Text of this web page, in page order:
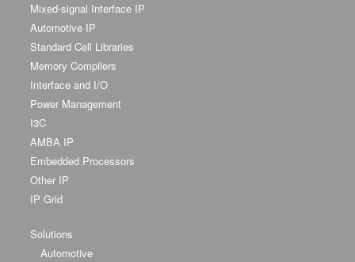
Mixed-signal Interface IP
Automotive IP
Standard Cell Libraries
Memory Compilers
Interface and I/O
Power Management
I3C
AMBA IP
Embedded Processors
Other IP
IP Grid
Solutions
Automotive